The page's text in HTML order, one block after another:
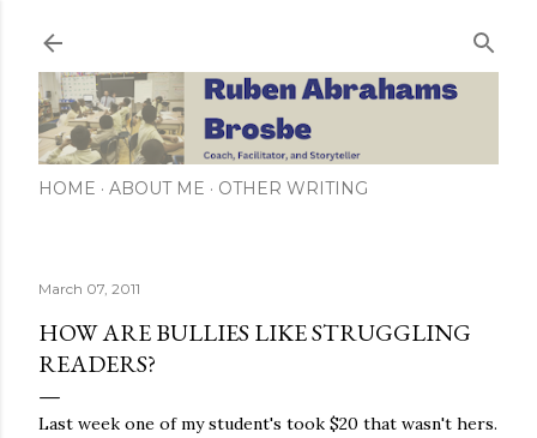
HOME ABOUT ME OTHER WRITING
March 07, 2011
HOW ARE BULLIES LIKE STRUGGLING
READERS?
Last week one of my student's took $20 that wasn't hers.